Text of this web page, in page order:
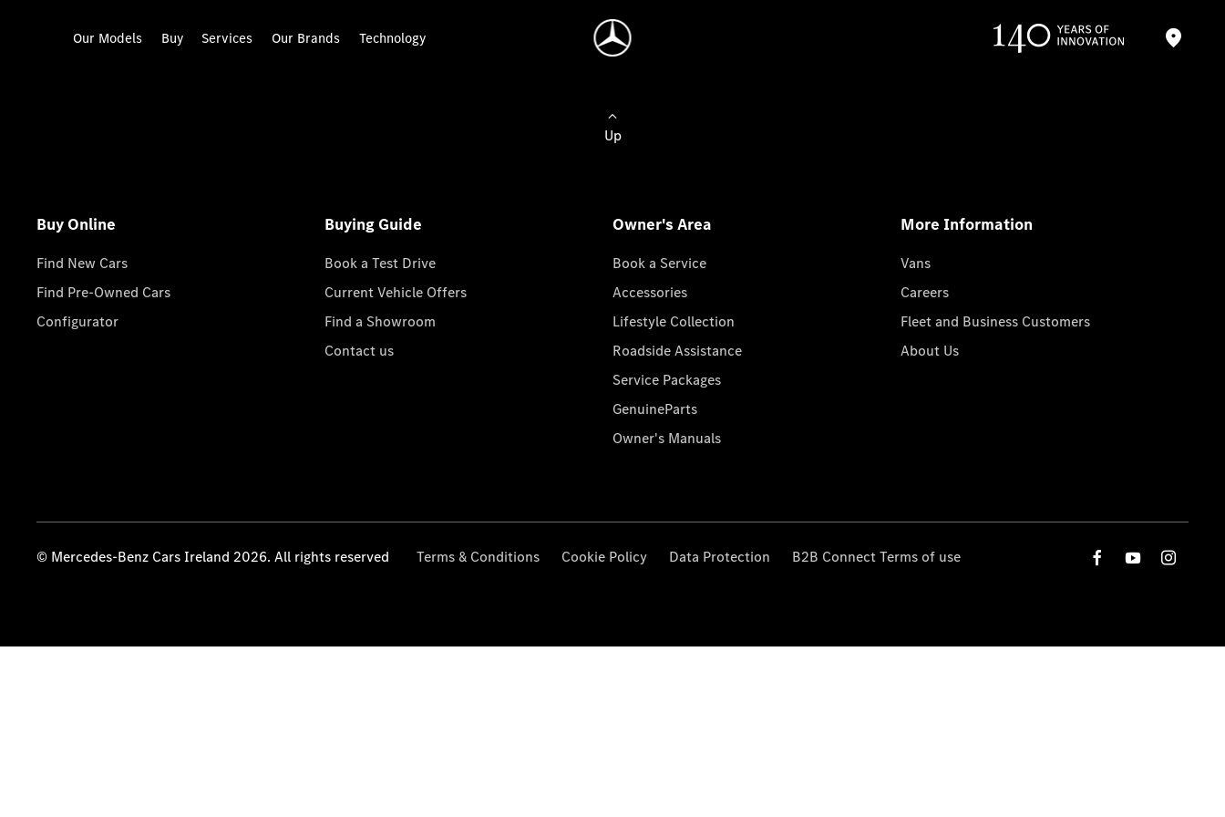
Our Models Buy Services Our Brands Technology
Up
Buy Online
Find New Cars
Find Pre-Owned Cars
Configurator
Buying Guide
Book a Test Drive
Current Vehicle Offers
Find a Showroom
Contact us
Owner's Area
Book a Service
Accessories
Lifestyle Collection
Roadside Assistance
Service Packages
GenuineParts
Owner's Manuals
More Information
Vans
Careers
Fleet and Business Customers
About Us
© Mercedes-Benz Cars Ireland 2026. All rights reserved Terms & Conditions Cookie Policy Data Protection B2B Connect Terms of use